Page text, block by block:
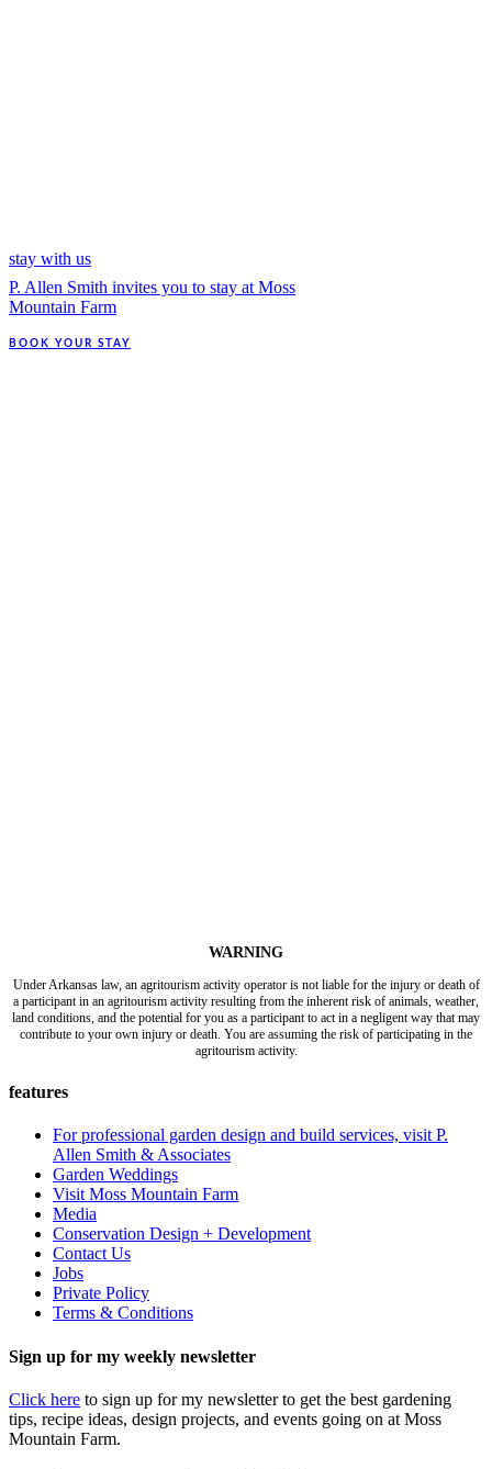
stay with us
P. Allen Smith invites you to stay at Moss
Mountain Farm
BOOK YOUR STAY
WARNING
Under Arkansas law, an agritourism activity operator is not liable for the injury or death of
a participant in an agritourism activity resulting from the inherent risk of animals, weather,
land conditions, and the potential for you as a participant to act in a negligent way that may
contribute to your own injury or death. You are assuming the risk of participating in the
agritourism activity.
features
For professional garden design and build services, visit P.
Allen Smith & Associates
Garden Weddings
Visit Moss Mountain Farm
Media
Conservation Design + Development
Contact Us
Jobs
Private Policy
Terms & Conditions
Sign up for my weekly newsletter
Click here to sign up for my newsletter to get the best gardening
tips, recipe ideas, design projects, and events going on at Moss
Mountain Farm.